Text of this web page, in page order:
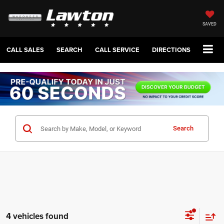
SAVED
CALL SALES SEARCH CALL SERVICE DIRECTIONS
Search
4 vehicles found